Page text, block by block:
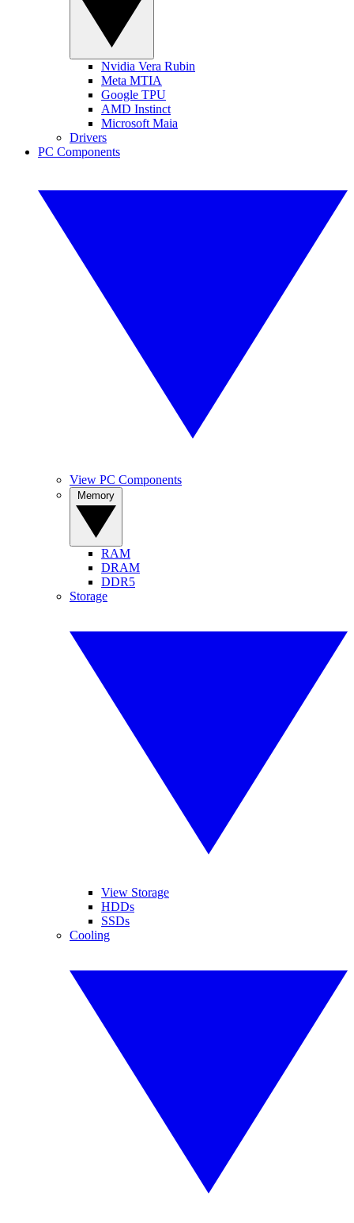
Nvidia Vera Rubin
Meta MTIA
Google TPU
AMD Instinct
Microsoft Maia
Drivers
PC Components
View PC Components
RAM
DRAM
DDR5
Storage
View Storage
HDDs
SSDs
Cooling